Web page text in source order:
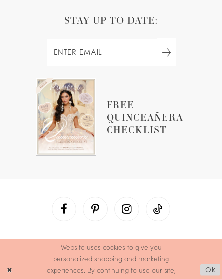
FREE
QUINCEAÑERA
CHECKLIST
STAY UP TO DATE:
Website uses cookies to give you
personalized shopping and marketing
experiences. By continuing to use our site,
Ok